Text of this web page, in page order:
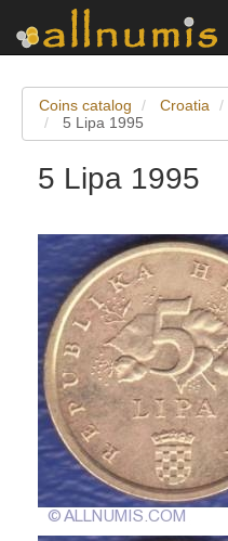
Coins catalog Croatia
5 Lipa 1995
5 Lipa 1995